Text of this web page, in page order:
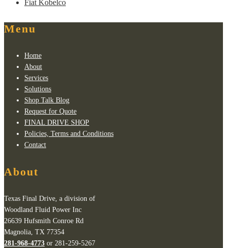
Fiat Kobelco
Menu
Home
About
Services
Solutions
Shop Talk Blog
Request for Quote
FINAL DRIVE SHOP
Policies, Terms and Conditions
Contact
About
Texas Final Drive, a division of
Woodland Fluid Power Inc
26639 Hufsmith Conroe Rd
Magnolia, TX 77354
281-968-4773 or 281-259-5267